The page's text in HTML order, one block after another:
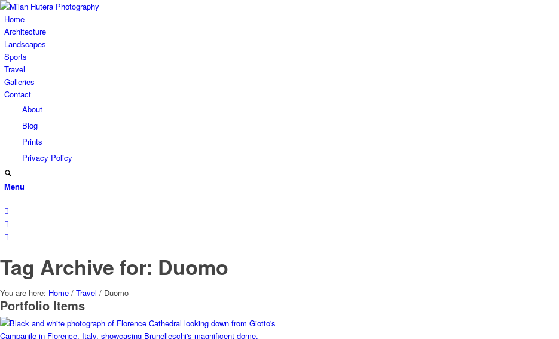
Home
Architecture
Landscapes
Sports
Travel
Galleries
Contact
About
Blog
Prints
Privacy Policy
Menu
Tag Archive for: Duomo
You are here: Home / Travel / Duomo
Portfolio Items